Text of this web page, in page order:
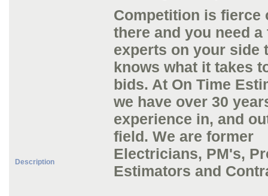
Description
Competition is fierce
there and you need a
experts on your side
knows what it takes
bids. At On Time
we have over 30
experience in, and
field. We are former
Electricians, PM's,
Estimators and